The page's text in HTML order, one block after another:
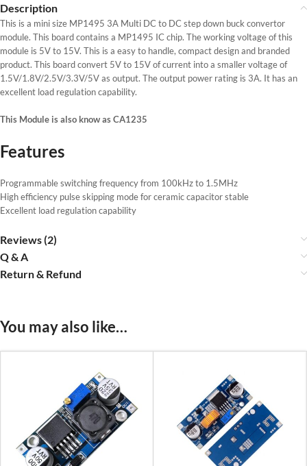
Description
This is a mini size MP1495 3A Multi DC to DC step down buck convertor
module. This board contains a MP1495 IC chip. The working voltage of this
module is 5V to 15V. This is a easy to handle, compact design and branded
product. This board convert 5V to 15V of current into a smaller voltage of
1.5V/1.8V/2.5V/3.3V/5V as output. The output power rating is 3A. It has an
excellent load regulation capability.
This Module is also know as CA1235
Features
Programmable switching frequency from 100kHz to 1.5MHz
High efficiency pulse skipping mode for ceramic capacitor stable
Excellent load regulation capability
Reviews (2)
Q & A
Return & Refund
You may also like…